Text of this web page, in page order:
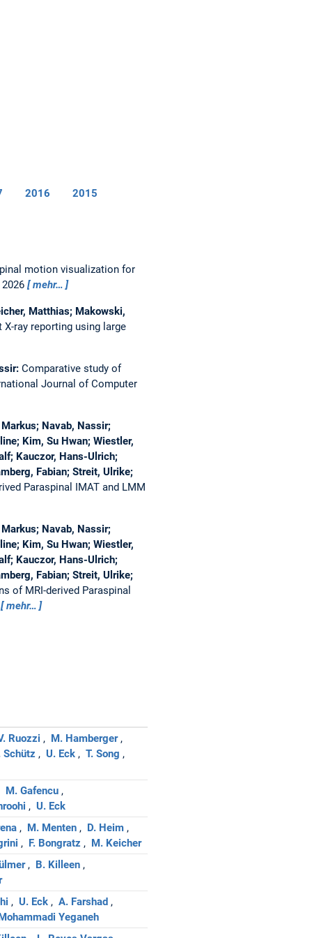
2016 2015
motion visualization for
mehr…
Matthias; Makowski,
ray reporting using large
Comparative study of
Journal of Computer
Navab, Nassir;
Kim, Su Hwan; Wiestler,
Kauczor, Hans-Ulrich;
Fabian; Streit, Ulrike;
Paraspinal IMAT and LMM
Navab, Nassir;
Kim, Su Hwan; Wiestler,
Kauczor, Hans-Ulrich;
Fabian; Streit, Ulrike;
of MRI-derived Paraspinal
mehr…
Ruozzi
M. Hamberger
Schütz U. Eck
T. Song
M. Gafencu
U. Eck
M. Menten
D. Heim
F. Bongratz
M. Keicher
B. Killeen
U. Eck
A. Farshad
Yeganeh